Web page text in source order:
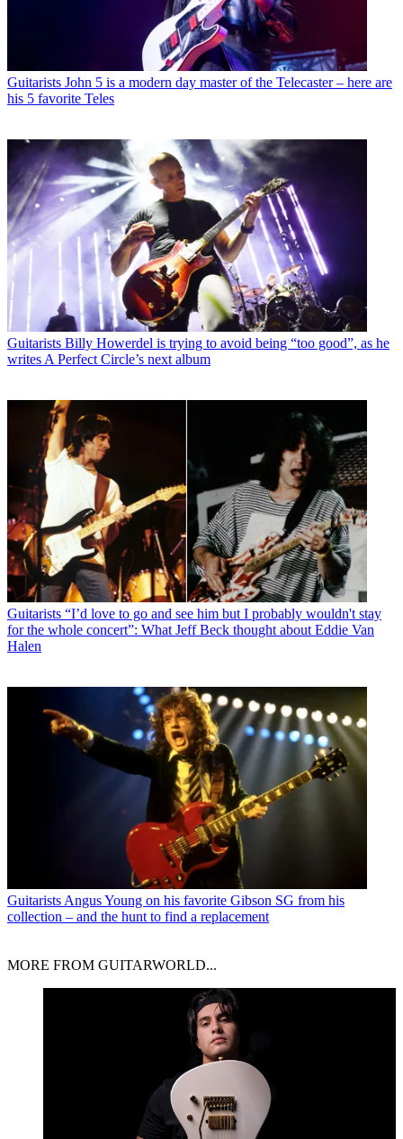
Guitarists John 5 is a modern day master of the Telecaster – here are
his 5 favorite Teles
Guitarists Billy Howerdel is trying to avoid being “too good”, as he
writes A Perfect Circle’s next album
Guitarists “I’d love to go and see him but I probably wouldn't stay
for the whole concert”: What Jeff Beck thought about Eddie Van
Halen
Guitarists Angus Young on his favorite Gibson SG from his
collection – and the hunt to find a replacement
MORE FROM GUITARWORLD...